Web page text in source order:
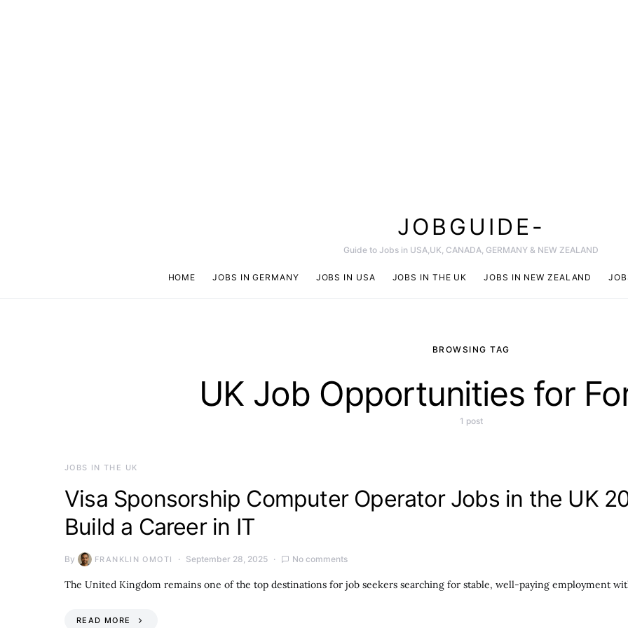
JOBGUIDE-
Guide to Jobs in USA,UK, CANADA, GERMANY & NEW ZEALAND
HOME JOBS IN GERMANY JOBS IN USA JOBS IN THE UK JOBS IN NEW ZEALAND
BROWSING TAG
UK Job Opportunities for
1 post
JOBS IN THE UK
Visa Sponsorship Computer Operator Jobs in the UK
Build a Career in IT
By FRANKLIN OMOTI September 28, 2025 No comments
The United Kingdom remains one of the top destinations for job seekers searching for stable, well-paying employment
READ MORE